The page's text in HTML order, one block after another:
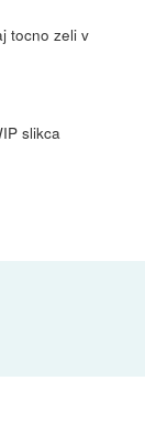
tocno zeli v
slikca